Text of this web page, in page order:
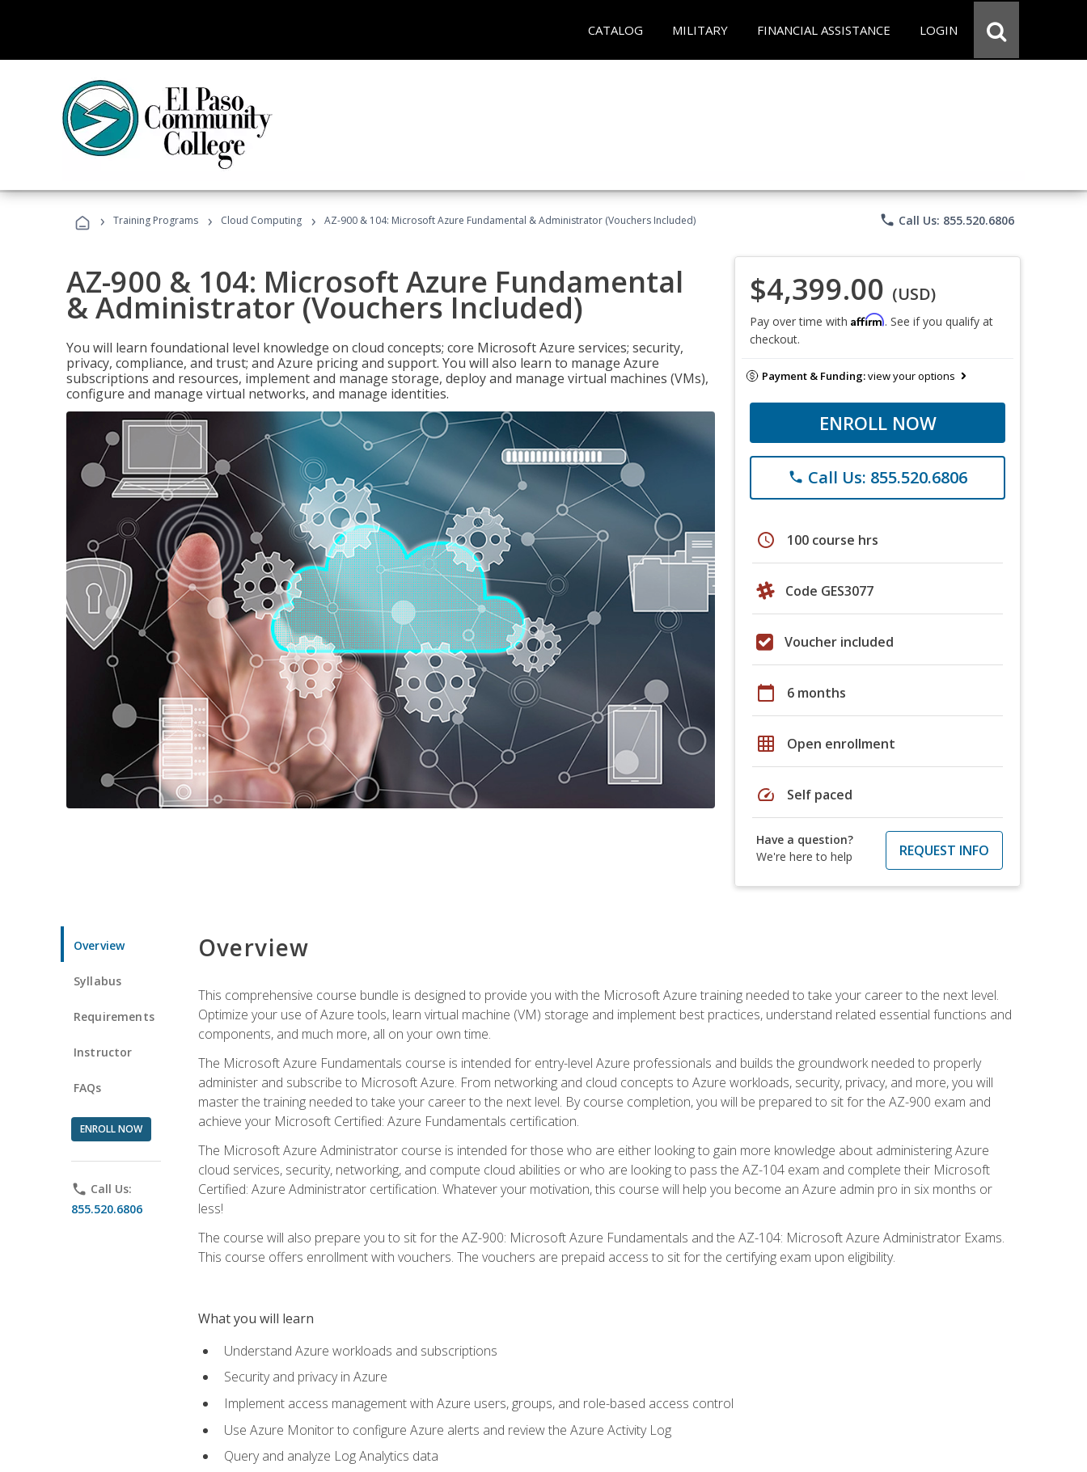
CATALOG MILITARY FINANCIAL ASSISTANCE LOGIN
› Training Programs › Cloud Computing › AZ-900 & 104: Microsoft Azure Fundamental & Administrator (Vouchers Included) phone Call Us: 855.520.6806
AZ-900 & 104: Microsoft Azure Fundamental
& Administrator (Vouchers Included)
You will learn foundational level knowledge on cloud concepts; core Microsoft Azure services; security,
privacy, compliance, and trust; and Azure pricing and support. You will also learn to manage Azure
subscriptions and resources, implement and manage storage, deploy and manage virtual machines (VMs),
configure and manage virtual networks, and manage identities.
$4,399.00 (USD)
Pay over time with Affirm. See if you qualify at
checkout.
Payment & Funding:view your options
ENROLL NOW
phone Call Us: 855.520.6806
schedule 100 course hrs
Code GES3077
Voucher included
calendar_today 6 months
grid_on Open enrollment
speed Self paced
Have a question?
We're here to help
REQUEST INFO
Overview
Syllabus
Requirements
Instructor
FAQs
ENROLL NOW
phone Call Us:
855.520.6806
Overview
This comprehensive course bundle is designed to provide you with the Microsoft Azure training needed to take your career to the next level.
Optimize your use of Azure tools, learn virtual machine (VM) storage and implement best practices, understand related essential functions and
components, and much more, all on your own time.
The Microsoft Azure Fundamentals course is intended for entry-level Azure professionals and builds the groundwork needed to properly
administer and subscribe to Microsoft Azure. From networking and cloud concepts to Azure workloads, security, privacy, and more, you will
master the training needed to take your career to the next level. By course completion, you will be prepared to sit for the AZ-900 exam and
achieve your Microsoft Certified: Azure Fundamentals certification.
The Microsoft Azure Administrator course is intended for those who are either looking to gain more knowledge about administering Azure
cloud services, security, networking, and compute cloud abilities or who are looking to pass the AZ-104 exam and complete their Microsoft
Certified: Azure Administrator certification. Whatever your motivation, this course will help you become an Azure admin pro in six months or
less!
The course will also prepare you to sit for the AZ-900: Microsoft Azure Fundamentals and the AZ-104: Microsoft Azure Administrator Exams.
This course offers enrollment with vouchers. The vouchers are prepaid access to sit for the certifying exam upon eligibility.
What you will learn
Understand Azure workloads and subscriptions
Security and privacy in Azure
Implement access management with Azure users, groups, and role-based access control
Use Azure Monitor to configure Azure alerts and review the Azure Activity Log
Query and analyze Log Analytics data